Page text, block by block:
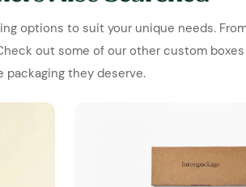
options to suit your unique needs.
out some of our other custom
packaging they deserve.